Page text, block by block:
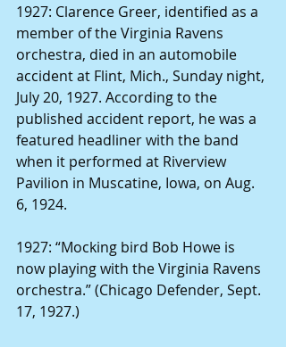
1927: Clarence Greer, identified as a
member of the Virginia Ravens
orchestra, died in an automobile
accident at Flint, Mich., Sunday night,
July 20, 1927. According to the
published accident report, he was a
featured headliner with the band
when it performed at Riverview
Pavilion in Muscatine, Iowa, on Aug.
6, 1924.
1927: “Mocking bird Bob Howe is
now playing with the Virginia Ravens
orchestra.” (Chicago Defender, Sept.
17, 1927.)